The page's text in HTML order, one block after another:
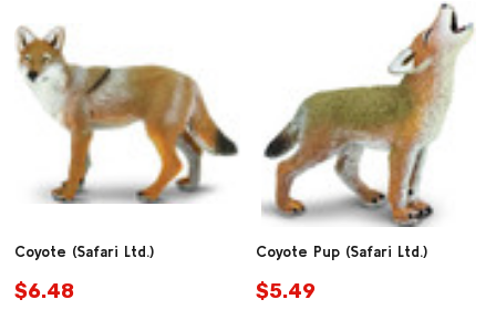
Coyote (Safari Ltd.)
$6.48
Coyote Pup (Safari Ltd.)
$5.49